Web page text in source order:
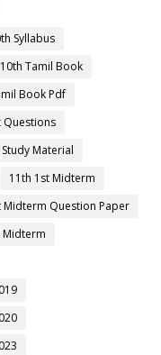
Syllabus
10th Tamil Book
Book Pdf
Questions
Material
11th 1st Midterm
Midterm Question Paper
Midterm